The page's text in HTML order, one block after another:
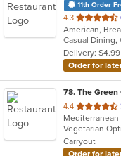
11th Order
4.3 out
of
5
stars.
Delivery: $4.99
Order for
78. The Green
4.4 out
of
5
stars.
Mediterranean
Vegetarian
Carryout
Order for